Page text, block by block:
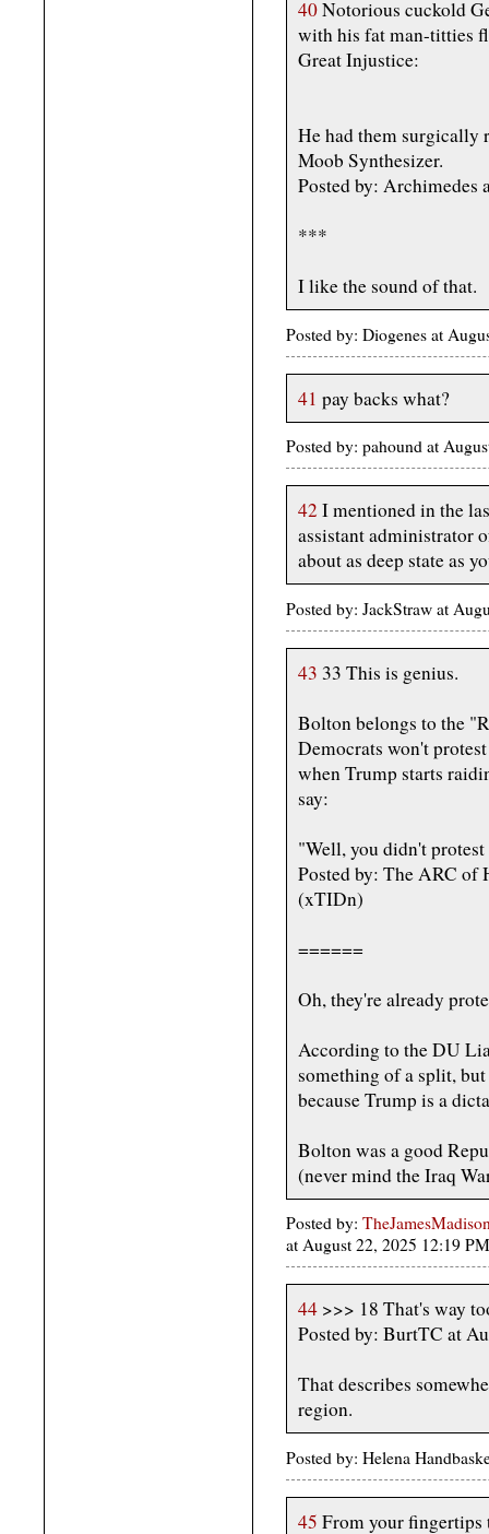
40Notorious cuckold
with his fat man-titties
Great Injustice:
He had them surgically
Moob Synthesizer.
Posted by: Archimedes
***
I like the sound of that.
Posted by: Diogenes at
41 pay backs what?
Posted by: pahound at
42 I mentioned in the
assistant administrator
about as deep state as
Posted by: JackStraw at
43 33 This is genius.
Bolton belongs to the
Democrats won't
when Trump starts
say:
"Well, you didn't
Posted by: The ARC of
(xTIDn)
======
Oh, they're already
According to the DU
something of a split,
because Trump is a
Bolton was a good
(never mind the Iraq
Posted by:
at August 22, 2025 12:19
44 >>> 18 That's way
Posted by: BurtTC at
That describes
region.
Posted by: Helena
45 From your fingertips